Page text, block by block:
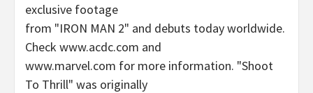
exclusive footage
from "IRON MAN 2" and debuts today worldwide.
Check www.acdc.com and
www.marvel.com for more information. "Shoot
To Thrill" was originally